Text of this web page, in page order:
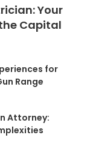
Your
Capital
for
Range
Attorney: